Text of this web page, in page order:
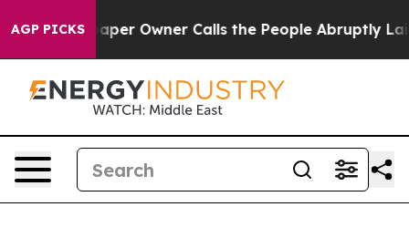
AGP PICKS
Owner Calls the People Abruptly Laid off “Simply